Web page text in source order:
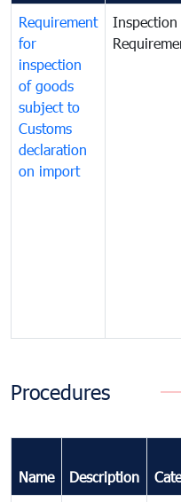
Requirement
for
inspection
of goods
subject to
Customs
declaration
on import
Inspection
Procedures
Name Description